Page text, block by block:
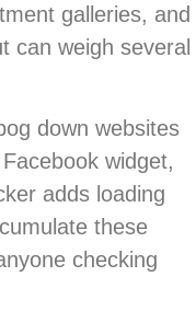
galleries, and
can weigh several
down websites
widget,
adds loading
these
checking